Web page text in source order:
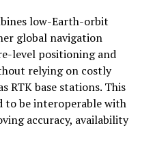
low-Earth-orbit
global navigation
level positioning and
relying on costly
RTK base stations. This
to be interoperable with
accuracy, availability